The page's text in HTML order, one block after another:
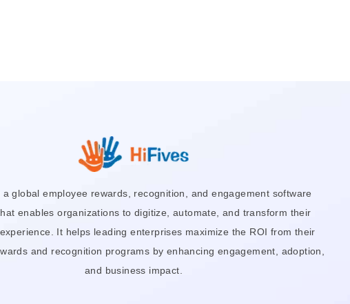
a global employee rewards, recognition, and engagement software
enables organizations to digitize, automate, and transform their
It helps leading enterprises maximize the ROI from their
and recognition programs by enhancing engagement, adoption,
and business impact.